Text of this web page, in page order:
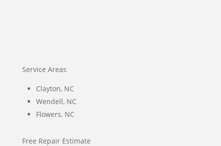
Service Areas
Clayton, NC
Wendell, NC
Flowers, NC
Free Repair Estimate